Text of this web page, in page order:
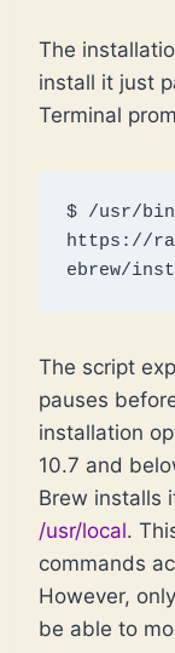
The
install it just
Terminal
$ /usr/
https://
ebrew/
The script
pauses
installation
10.7 and
Brew installs
/usr/local.
commands
However,
be able to